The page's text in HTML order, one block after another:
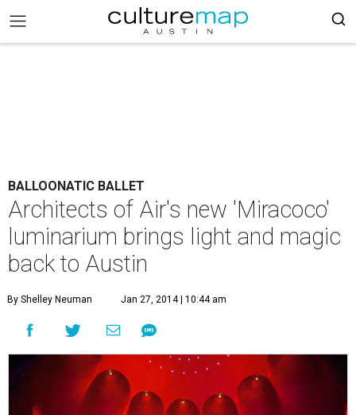
BALLOONATIC BALLET
Architects of Air's new 'Miracoco'
luminarium brings light and magic
back to Austin
By Shelley Neuman Jan 27, 2014 | 10:44 am